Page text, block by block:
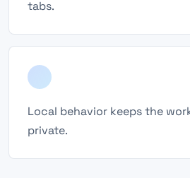
tabs.
Local behavior keeps the
private.